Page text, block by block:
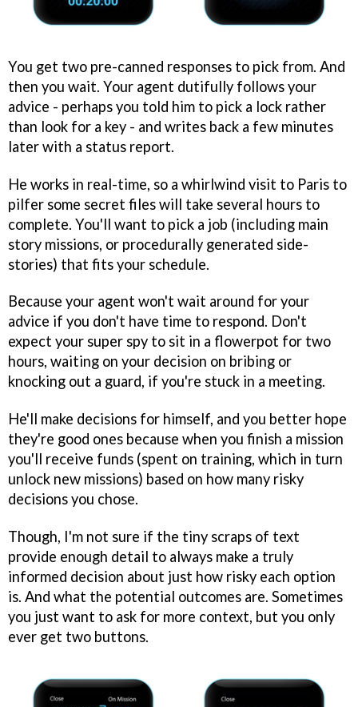
You get two pre-canned responses to pick from. And
then you wait. Your agent dutifully follows your
advice - perhaps you told him to pick a lock rather
than look for a key - and writes back a few minutes
later with a status report.
He works in real-time, so a whirlwind visit to Paris to
pilfer some secret files will take several hours to
complete. You'll want to pick a job (including main
story missions, or procedurally generated side-
stories) that fits your schedule.
Because your agent won't wait around for your
advice if you don't have time to respond. Don't
expect your super spy to sit in a flowerpot for two
hours, waiting on your decision on bribing or
knocking out a guard, if you're stuck in a meeting.
He'll make decisions for himself, and you better hope
they're good ones because when you finish a mission
you'll receive funds (spent on training, which in turn
unlock new missions) based on how many risky
decisions you chose.
Though, I'm not sure if the tiny scraps of text
provide enough detail to always make a truly
informed decision about just how risky each option
is. And what the potential outcomes are. Sometimes
you just want to ask for more context, but you only
ever get two buttons.